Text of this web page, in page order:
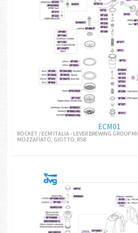
ECM01
ROCKET / ECM ITALIA - LEVER BREWING GROUP
MOZZAFIATO, GIOTTO, R58